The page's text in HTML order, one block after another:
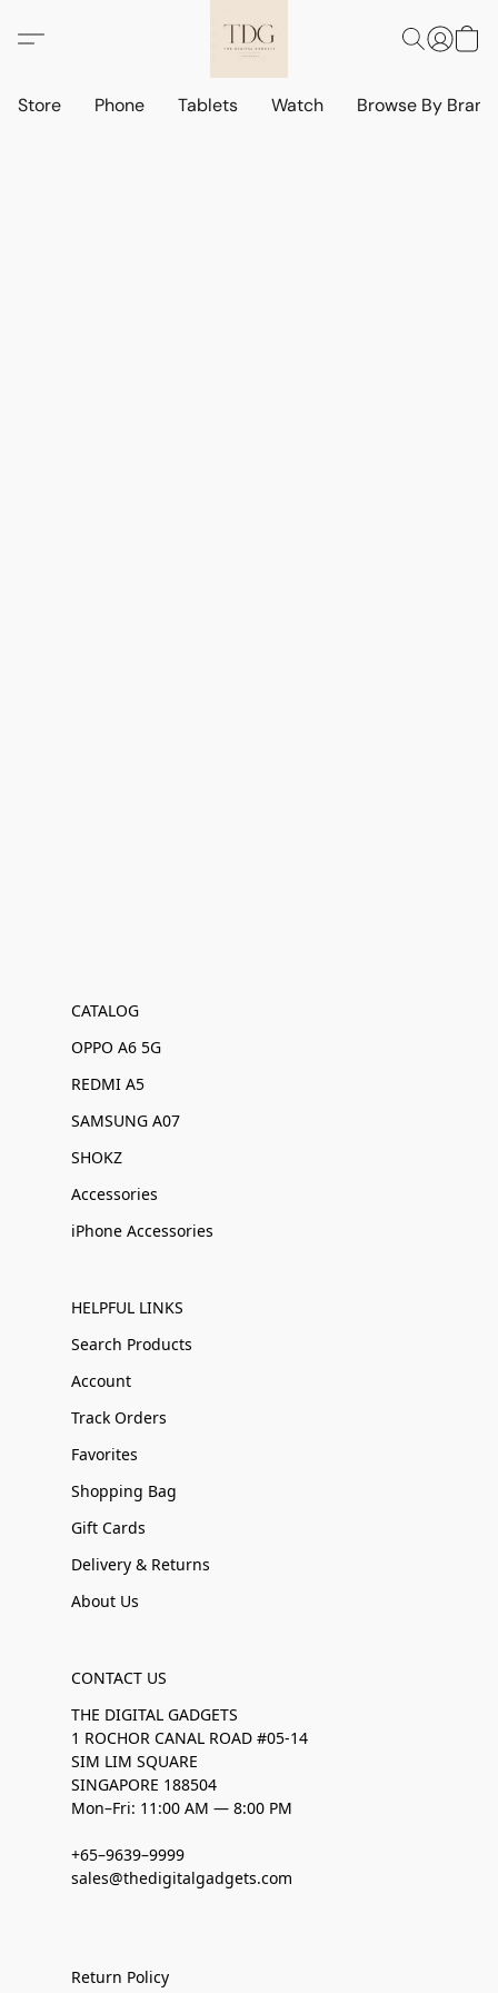
Store Phone Tablets Watch Browse By
CATALOG
OPPO A6 5G
REDMI A5
SAMSUNG A07
SHOKZ
Accessories
iPhone Accessories
HELPFUL LINKS
Search Products
Account
Track Orders
Favorites
Shopping Bag
Gift Cards
Delivery & Returns
About Us
CONTACT US
THE DIGITAL GADGETS
1 ROCHOR CANAL ROAD #05-14
SIM LIM SQUARE
SINGAPORE 188504
Mon–Fri: 11:00 AM — 8:00 PM
+65–9639–9999
sales@thedigitalgadgets.com
Return Policy